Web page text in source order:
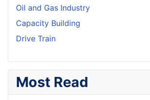
Oil and Gas Industry
Capacity Building
Drive Train
Most Read